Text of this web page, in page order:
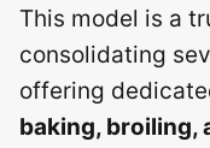
This model is a
consolidating
offering
baking, broiling,